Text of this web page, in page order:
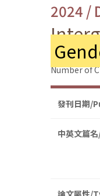
2024 /
Number of
發刊日期/
中英文篇